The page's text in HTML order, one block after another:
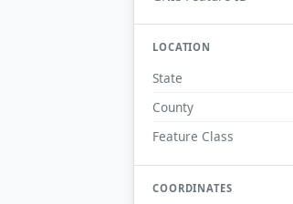
LOCATION
State
County
Feature Class
COORDINATES